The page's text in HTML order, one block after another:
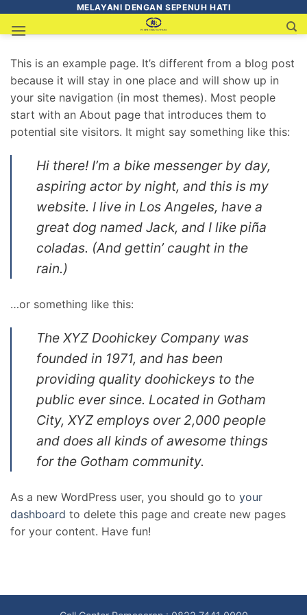
MELAYANI DENGAN SEPENUH HATI
This is an example page. It’s different from a blog post
because it will stay in one place and will show up in
your site navigation (in most themes). Most people
start with an About page that introduces them to
potential site visitors. It might say something like this:
Hi there! I’m a bike messenger by day,
aspiring actor by night, and this is my
website. I live in Los Angeles, have a
great dog named Jack, and I like piña
coladas. (And gettin’ caught in the
rain.)
…or something like this:
The XYZ Doohickey Company was
founded in 1971, and has been
providing quality doohickeys to the
public ever since. Located in Gotham
City, XYZ employs over 2,000 people
and does all kinds of awesome things
for the Gotham community.
As a new WordPress user, you should go to your
dashboard to delete this page and create new pages
for your content. Have fun!